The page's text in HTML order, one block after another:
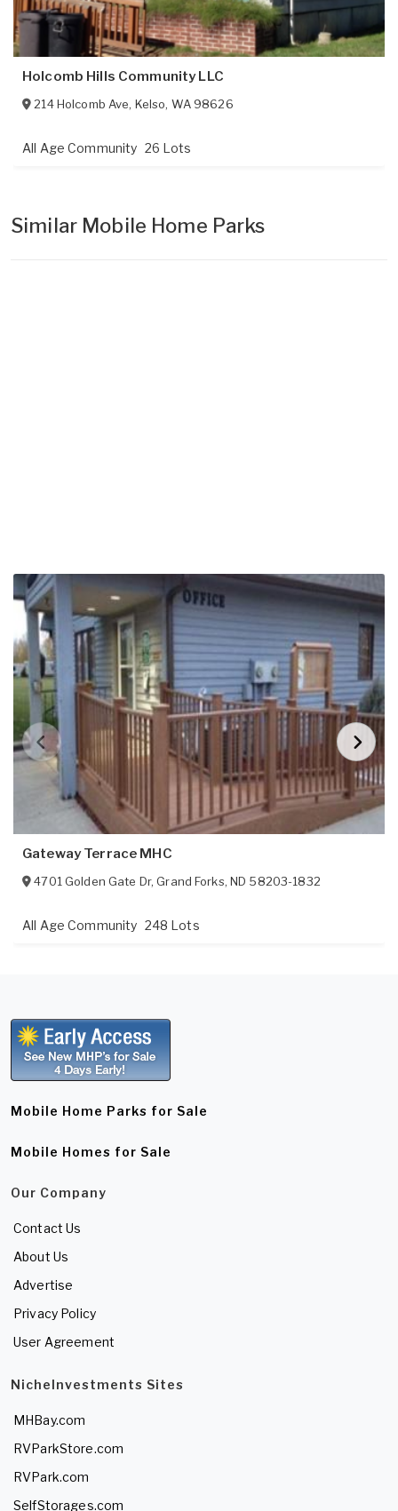
Holcomb Hills Community LLC
214 Holcomb Ave, Kelso, WA 98626
All Age Community 26 Lots
Similar Mobile Home Parks
Gateway Terrace MHC
4701 Golden Gate Dr,Grand Forks,ND 58203-1832
All Age Community 248 Lots
Mobile Home Parks for Sale
Mobile Homes for Sale
Our Company
Contact Us
About Us
Advertise
Privacy Policy
User Agreement
NicheInvestments Sites
MHBay.com
RVParkStore.com
RVPark.com
SelfStorages.com